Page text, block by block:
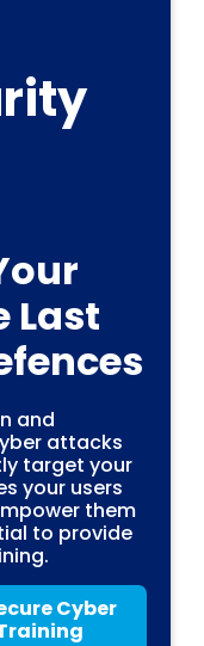
Last
and
attacks
target your
your users
them
to provide
Cyber